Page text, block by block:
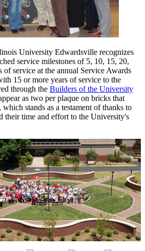
University Edwardsville recognizes
service milestones of 5, 10, 15, 20,
of service at the annual Service Awards
15 or more years of service to the
through the Builders of the University
as two per plaque on bricks that
stands as a testament of thanks to
their time and effort to the University's